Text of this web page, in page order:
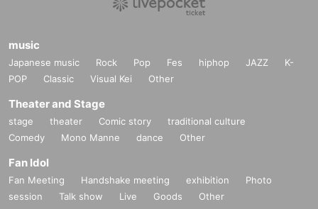
music
Japanese music Rock Pop Fes hiphop JAZZ
K-
POP
Classic Visual Kei Other
Theater and Stage
stage theater Comic story
traditional culture
Comedy
Mono Manne dance Other
Fan Idol
Fan Meeting Handshake meeting exhibition
Photo
session
Talk show Live Goods Other